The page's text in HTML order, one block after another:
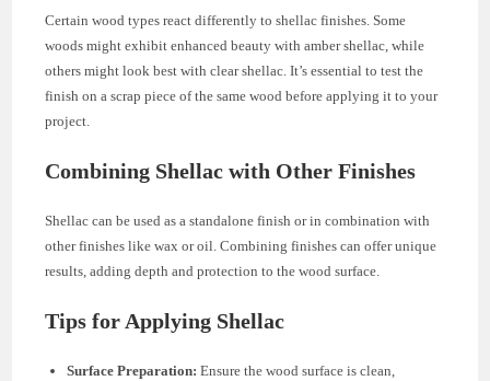
Certain wood types react differently to shellac finishes. Some
woods might exhibit enhanced beauty with amber shellac, while
others might look best with clear shellac. It’s essential to test the
finish on a scrap piece of the same wood before applying it to your
project.
Combining Shellac with Other Finishes
Shellac can be used as a standalone finish or in combination with
other finishes like wax or oil. Combining finishes can offer unique
results, adding depth and protection to the wood surface.
Tips for Applying Shellac
Surface Preparation: Ensure the wood surface is clean,